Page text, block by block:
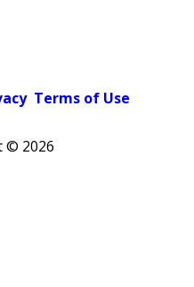
Terms of Use
© 2026